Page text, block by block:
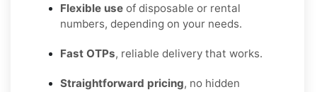
Flexible use of disposable or rental
numbers, depending on your needs.
Fast OTPs, reliable delivery that works.
Straightforward pricing, no hidden